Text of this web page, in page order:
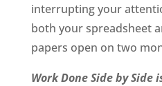
interrupting your
both your spreadsheet
papers open on two
Work Done Side by Side